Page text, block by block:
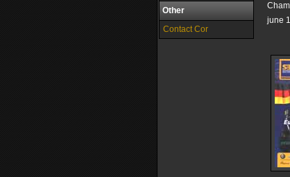
Other
Contact Cor
june